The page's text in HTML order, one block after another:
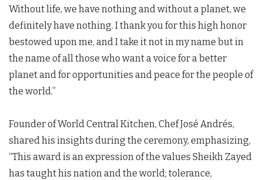
Without life, we have nothing and without a planet, we
definitely have nothing. I thank you for this high honor
bestowed upon me, and I take it not in my name but in
the name of all those who want a voice for a better
planet and for opportunities and peace for the people of
the world.”
Founder of World Central Kitchen, Chef José Andrés,
shared his insights during the ceremony, emphasizing,
“This award is an expression of the values Sheikh Zayed
has taught his nation and the world; tolerance,